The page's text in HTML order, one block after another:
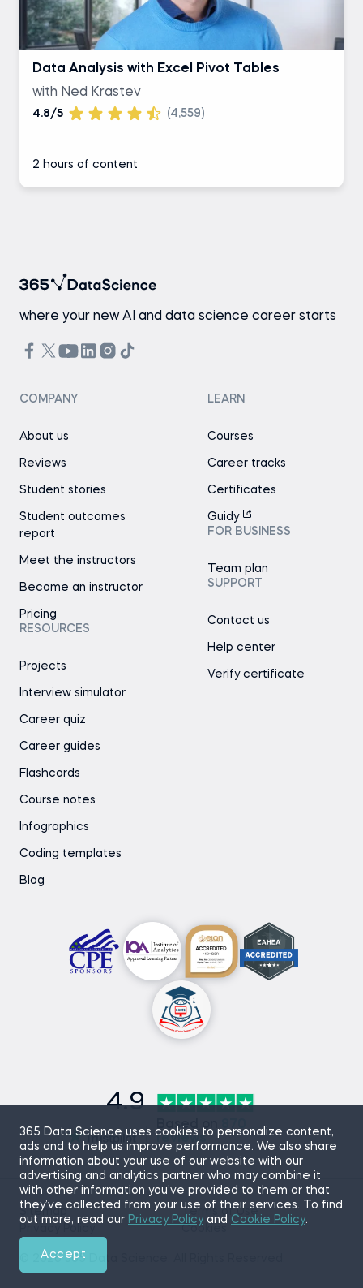
Data Analysis with Excel Pivot Tables
with Ned Krastev
4.8/5 (4,559)
2 hours of content
365 Data Science uses cookies to personalize content,
ads and to help us improve performance. We also share
information about your use of our website with our
advertising and analytics partner who may combine it
with other information you’ve provided to them or that
they’ve collected from your use of their services. To find
out more, read our Privacy Policyand Cookie Policy.
Accept
where your new AI and data science career starts
COMPANY
About us
Reviews
Student stories
Student outcomes
report
Meet the instructors
Become an instructor
Pricing
RESOURCES
Projects
Interview simulator
Career quiz
Career guides
Flashcards
Course notes
Infographics
Coding templates
Blog
LEARN
Courses
Career tracks
Certificates
Guidy
FOR BUSINESS
Team plan
SUPPORT
Contact us
Help center
Verify certificate
4.9
Based on
reviews
© 2026 365 Data Science. All Rights Reserved.
Sitemap
Terms of Use
Privacy Policy
Cookies